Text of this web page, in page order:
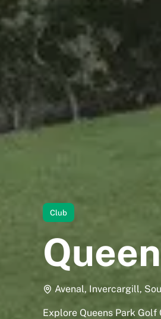
Club
Avenal, Invercargill,
Explore Queens Park